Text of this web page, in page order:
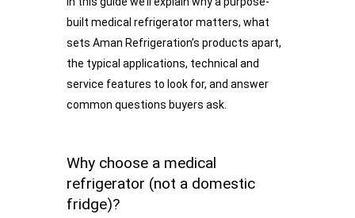
built medical refrigerator matters, what
sets Aman Refrigeration’s products apart,
the typical applications, technical and
service features to look for, and answer
common questions buyers ask.
Why choose a medical
refrigerator (not a domestic
fridge)?